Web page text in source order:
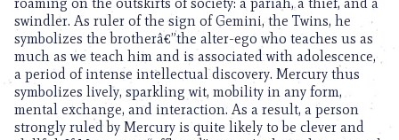
swindler. As ruler of the sign of Gemini, the Twins, he
symbolizes the brotherâ€”the alter-ego who teaches us as
much as we teach him and is associated with adolescence,
a period of intense intellectual discovery. Mercury thus
symbolizes lively, sparkling wit, mobility in any form,
mental exchange, and interaction. As a result, a person
strongly ruled by Mercury is quite likely to be clever and